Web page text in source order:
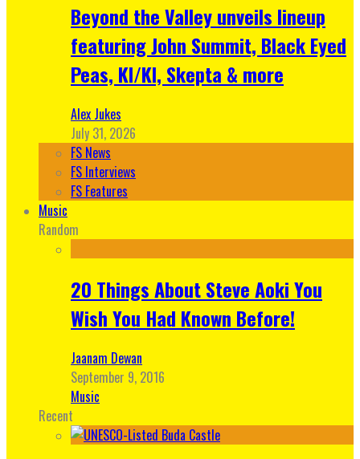
Beyond the Valley unveils lineup
featuring John Summit, Black Eyed
Peas, KI/KI, Skepta & more
Alex Jukes
July 31, 2026
FS News
FS Interviews
FS Features
Music
Random
20 Things About Steve Aoki You
Wish You Had Known Before!
Jaanam Dewan
September 9, 2016
Music
Recent